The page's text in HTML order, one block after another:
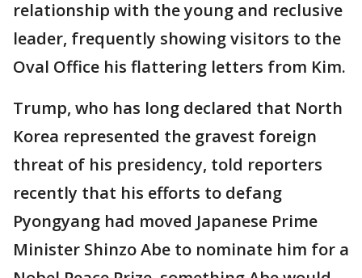
relationship with the young and reclusive
leader, frequently showing visitors to the
Oval Office his flattering letters from Kim.
Trump, who has long declared that North
Korea represented the gravest foreign
threat of his presidency, told reporters
recently that his efforts to defang
Pyongyang had moved Japanese Prime
Minister Shinzo Abe to nominate him for a